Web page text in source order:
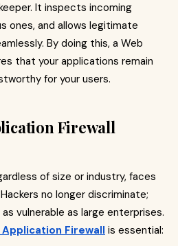
It inspects incoming
ones, and allows legitimate
By doing this, a Web
that your applications remain
for your users.
Firewall
of size or industry, faces
no longer discriminate;
vulnerable as large enterprises.
Application Firewall is essential: